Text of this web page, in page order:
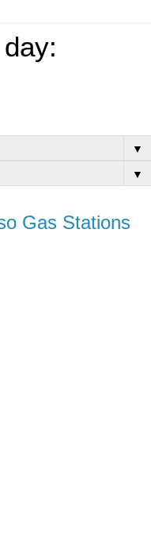
▼
▼
Gas Stations